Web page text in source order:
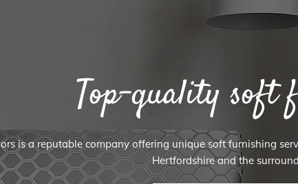
Top-quality soft
is a reputable company offering unique soft furnishing
Hertfordshire and the